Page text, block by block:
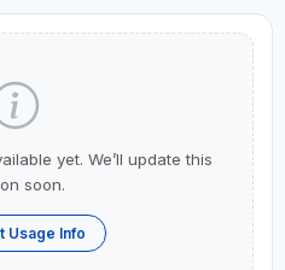
yet. We’ll update this
soon.
Usage Info